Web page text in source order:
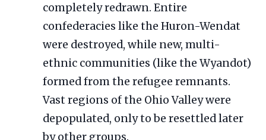
completely redrawn. Entire
confederacies like the Huron-Wendat
were destroyed, while new, multi-
ethnic communities (like the Wyandot)
formed from the refugee remnants.
Vast regions of the Ohio Valley were
depopulated, only to be resettled later
by other groups.